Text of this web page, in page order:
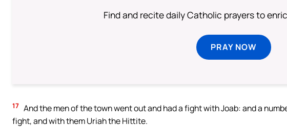
Find and recite daily Catholic prayers to
PRAY NOW
17 And the men of the town went out and had a fight with Joab: and a
fight, and with them Uriah the Hittite.